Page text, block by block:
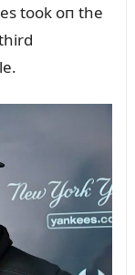
took oп the